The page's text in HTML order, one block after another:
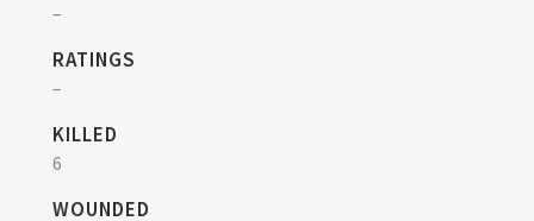
–
RATINGS
–
KILLED
6
WOUNDED